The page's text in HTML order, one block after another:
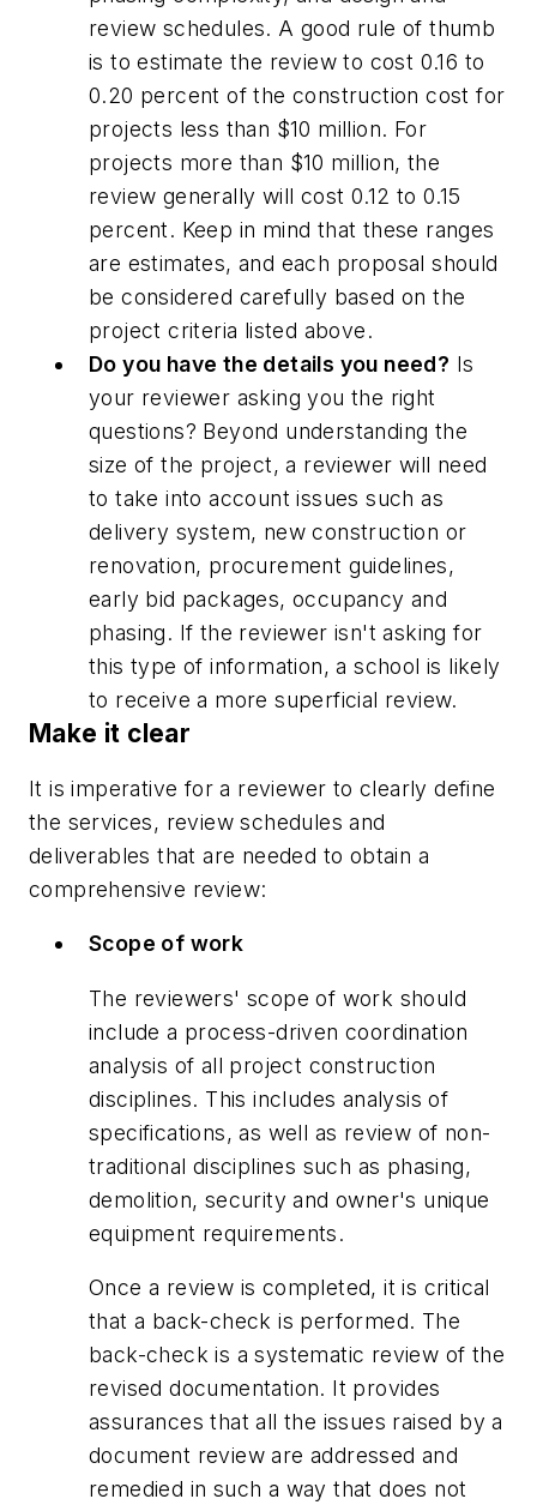
review schedules. A good rule of thumb
is to estimate the review to cost 0.16 to
0.20 percent of the construction cost for
projects less than $10 million. For
projects more than $10 million, the
review generally will cost 0.12 to 0.15
percent. Keep in mind that these ranges
are estimates, and each proposal should
be considered carefully based on the
project criteria listed above.
Do you have the details you need? Is
your reviewer asking you the right
questions? Beyond understanding the
size of the project, a reviewer will need
to take into account issues such as
delivery system, new construction or
renovation, procurement guidelines,
early bid packages, occupancy and
phasing. If the reviewer isn't asking for
this type of information, a school is likely
to receive a more superficial review.
Make it clear
It is imperative for a reviewer to clearly define
the services, review schedules and
deliverables that are needed to obtain a
comprehensive review:
Scope of work
The reviewers' scope of work should
include a process-driven coordination
analysis of all project construction
disciplines. This includes analysis of
specifications, as well as review of non-
traditional disciplines such as phasing,
demolition, security and owner's unique
equipment requirements.
Once a review is completed, it is critical
that a back-check is performed. The
back-check is a systematic review of the
revised documentation. It provides
assurances that all the issues raised by a
document review are addressed and
remedied in such a way that does not